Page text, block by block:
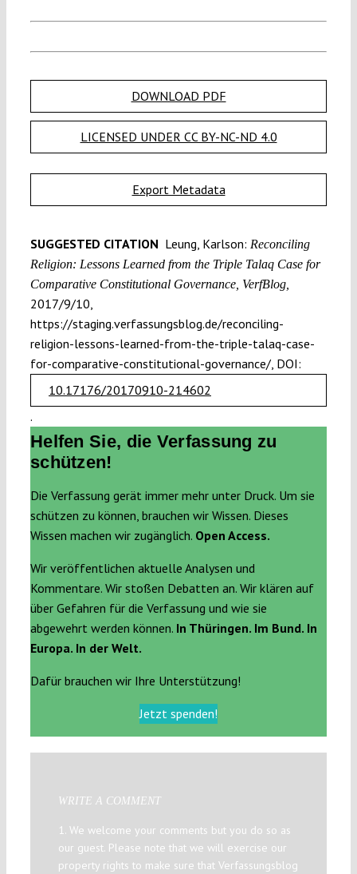
DOWNLOAD PDF
LICENSED UNDER CC BY-NC-ND 4.0
Export Metadata
SUGGESTED CITATION Leung, Karlson: Reconciling
Religion: Lessons Learned from the Triple Talaq Case for
Comparative Constitutional Governance, VerfBlog,
2017/9/10,
https://staging.verfassungsblog.de/reconciling-
religion-lessons-learned-from-the-triple-talaq-case-
for-comparative-constitutional-governance/, DOI:
10.17176/20170910-214602
.
Helfen Sie, die Verfassung zu
schützen!
Die Verfassung gerät immer mehr unter Druck. Um sie
schützen zu können, brauchen wir Wissen. Dieses
Wissen machen wir zugänglich. Open Access.
Wir veröffentlichen aktuelle Analysen und
Kommentare. Wir stoßen Debatten an. Wir klären auf
über Gefahren für die Verfassung und wie sie
abgewehrt werden können. In Thüringen. Im Bund. In
Europa. In der Welt.
Dafür brauchen wir Ihre Unterstützung!
Jetzt spenden!
WRITE A COMMENT
1. We welcome your comments but you do so as
our guest. Please note that we will exercise our
property rights to make sure that Verfassungsblog